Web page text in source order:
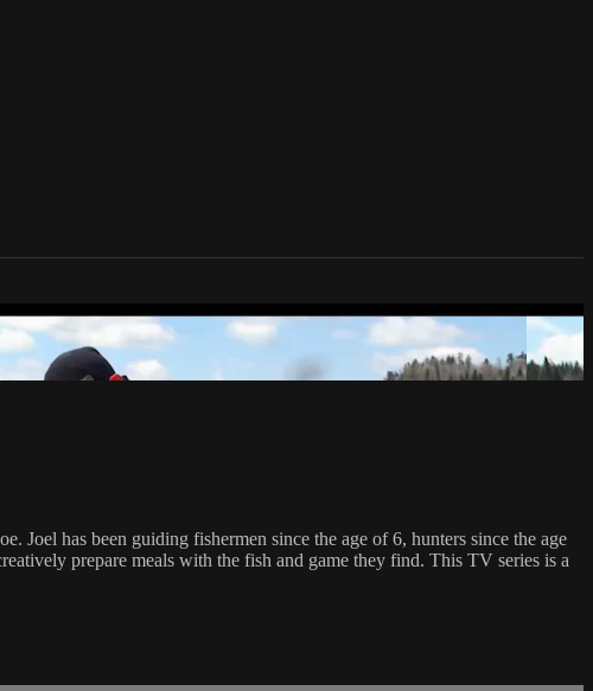
has been guiding fishermen since the age of 6, hunters since the age
prepare meals with the fish and game they find. This TV series is a